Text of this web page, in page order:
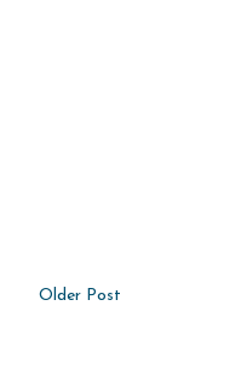
Older Post